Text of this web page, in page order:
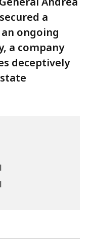
a
ongoing
a company
deceptively